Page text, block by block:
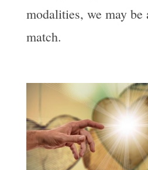
modalities, we may be
match.